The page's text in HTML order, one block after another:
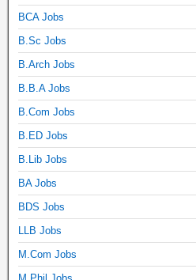
BCA Jobs
B.Sc Jobs
B.Arch Jobs
B.B.A Jobs
B.Com Jobs
B.ED Jobs
B.Lib Jobs
BA Jobs
BDS Jobs
LLB Jobs
M.Com Jobs
M.Phil Jobs